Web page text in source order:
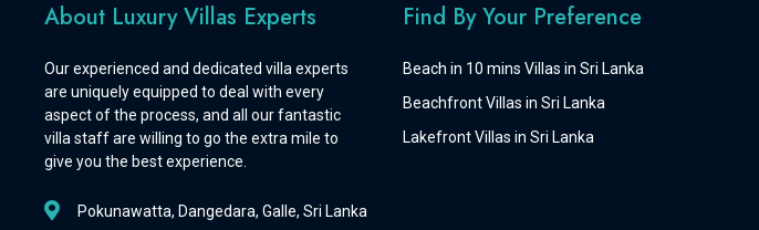
About Luxury Villas Experts
Our experienced and dedicated villa experts
are uniquely equipped to deal with every
aspect of the process, and all our fantastic
villa staff are willing to go the extra mile to
give you the best experience.
Pokunawatta, Dangedara, Galle, Sri Lanka
Find By Your Preference
Beach in 10 mins Villas in Sri Lanka
Beachfront Villas in Sri Lanka
Lakefront Villas in Sri Lanka